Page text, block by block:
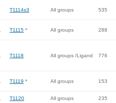
T1114s3 All groups 535
T1115 * All groups 288
T1118 All groups /Ligand 776
T1119 * All groups 153
T1120 All groups 235